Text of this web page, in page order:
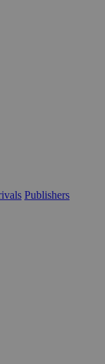
Publishers